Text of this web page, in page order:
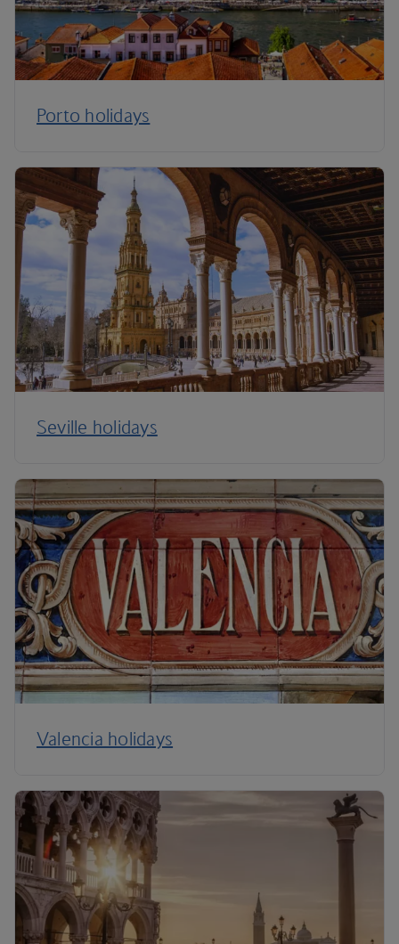
Porto holidays
Seville holidays
Valencia holidays